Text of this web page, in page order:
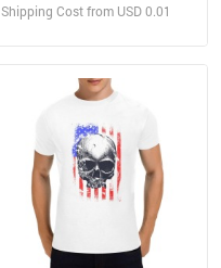
Shipping Cost from USD 0.01